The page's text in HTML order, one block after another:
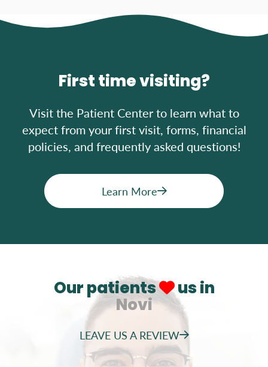
First time visiting?
Visit the Patient Center to learn what to
expect from your first visit, forms, financial
policies, and frequently asked questions!
Learn More
Our patients
us in
Novi
LEAVE US A REVIEW